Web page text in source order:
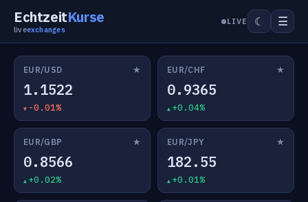
EchtzeitKurse
liveexchanges
LIVE ☾ ☰
EUR/USD ★
1.1522
-0.01%
EUR/CHF ★
0.9365
+0.04%
EUR/GBP ★
0.8566
+0.02%
EUR/JPY ★
182.55
+0.01%